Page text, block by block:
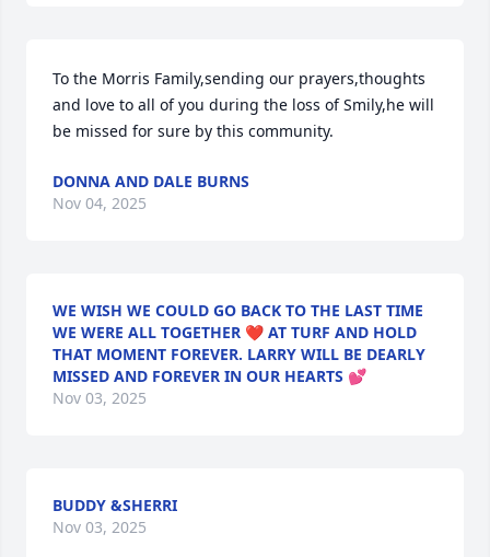
To the Morris Family,sending our prayers,thoughts
and love to all of you during the loss of Smily,he will
be missed for sure by this community.
DONNA AND DALE BURNS
Nov 04, 2025
WE WISH WE COULD GO BACK TO THE LAST TIME
WE WERE ALL TOGETHER ❤ AT TURF AND HOLD
THAT MOMENT FOREVER. LARRY WILL BE DEARLY
MISSED AND FOREVER IN OUR HEARTS 💕
Nov 03, 2025
BUDDY &SHERRI
Nov 03, 2025